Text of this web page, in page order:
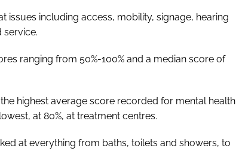
issues including access, mobility, signage, hearing
service.
ranging from 50%-100% and a median score of
highest average score recorded for mental health
at 80%, at treatment centres.
at everything from baths, toilets and showers, to